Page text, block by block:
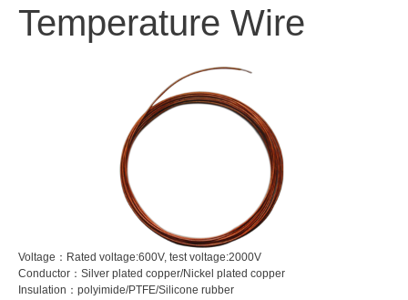
Temperature Wire
Voltage：Rated voltage:600V, test voltage:2000V
Conductor：Silver plated copper/Nickel plated copper
Insulation：polyimide/PTFE/Silicone rubber